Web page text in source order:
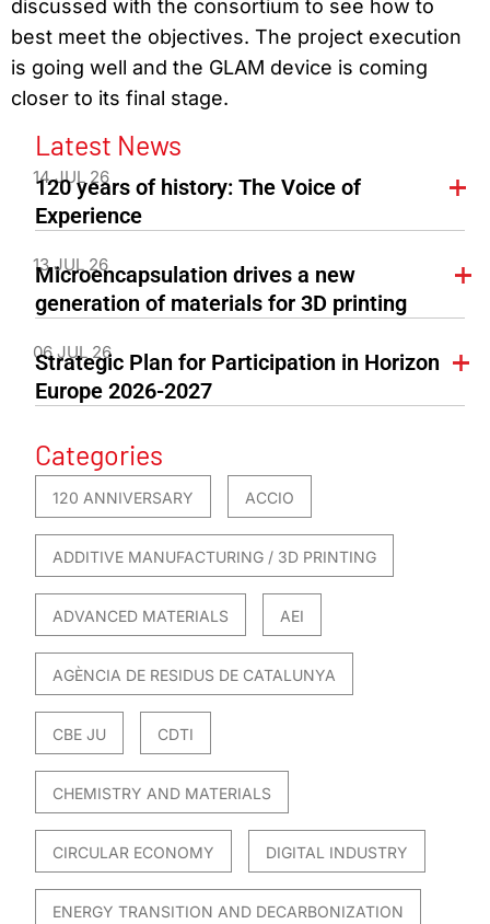
discussed with the consortium to see how to
best meet the objectives. The project execution
is going well and the GLAM device is coming
closer to its final stage.
Latest News
14 JUL 26
120 years of history: The Voice of
Experience
13 JUL 26
Microencapsulation drives a new
generation of materials for 3D printing
06 JUL 26
Strategic Plan for Participation in Horizon
Europe 2026-2027
Categories
120 ANNIVERSARY ACCIO
ADDITIVE MANUFACTURING / 3D PRINTING
ADVANCED MATERIALS AEI
AGÈNCIA DE RESIDUS DE CATALUNYA
CBE JU CDTI
CHEMISTRY AND MATERIALS
CIRCULAR ECONOMY DIGITAL INDUSTRY
ENERGY TRANSITION AND DECARBONIZATION